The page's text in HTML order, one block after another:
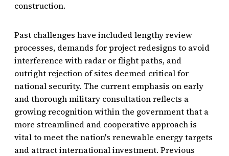
construction.
Past challenges have included lengthy review
processes, demands for project redesigns to avoid
interference with radar or flight paths, and
outright rejection of sites deemed critical for
national security. The current emphasis on early
and thorough military consultation reflects a
growing recognition within the government that a
more streamlined and cooperative approach is
vital to meet the nation's renewable energy targets
and attract international investment. Previous